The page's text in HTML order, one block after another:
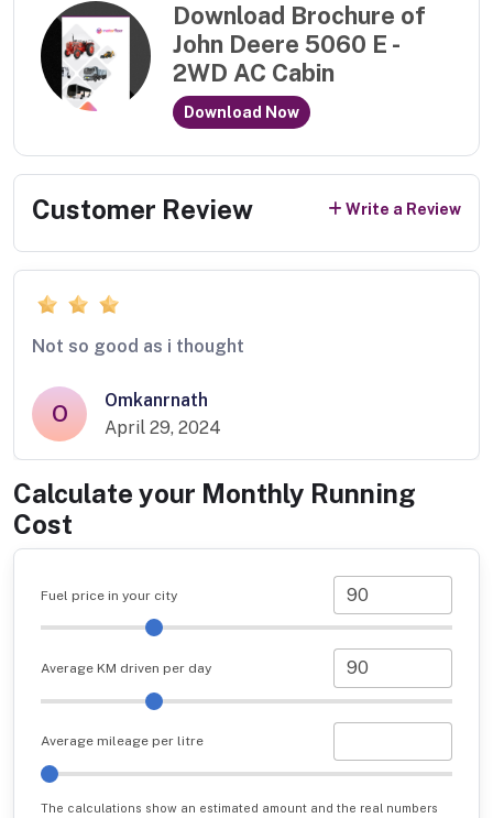
Download Brochure of
John Deere 5060 E -
2WD AC Cabin
Download Now
Customer Review Write a Review
Not so good as i thought
O
Omkanrnath
April 29, 2024
Calculate your Monthly Running
Cost
Fuel price in your city
Average KM driven per day
Average mileage per litre
The calculations show an estimated amount and the real numbers